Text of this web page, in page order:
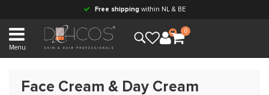
Free shipping within NL & BE
Menu
0
Face Cream & Day Cream